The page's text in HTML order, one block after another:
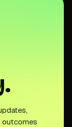
outcomes